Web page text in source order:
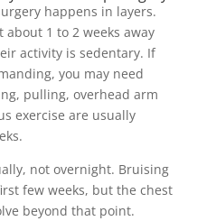
happens in layers.
1 to 2 weeks away
activity is sedentary. If
you may need
pulling, overhead arm
exercise are usually
not overnight. Bruising
few weeks, but the chest
beyond that point.